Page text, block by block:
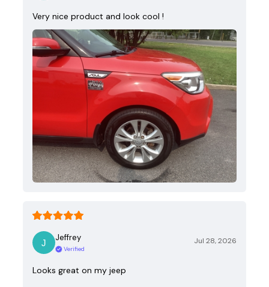
Very nice product and look cool !
Jeffrey
Verified
Jul 28, 2026
Looks great on my jeep